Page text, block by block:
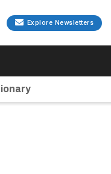
Explore Newsletters